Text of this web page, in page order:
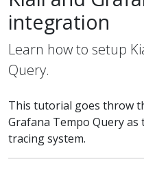
integration
Learn how to setup
Query.
This tutorial goes throw
Grafana Tempo Query
tracing system.